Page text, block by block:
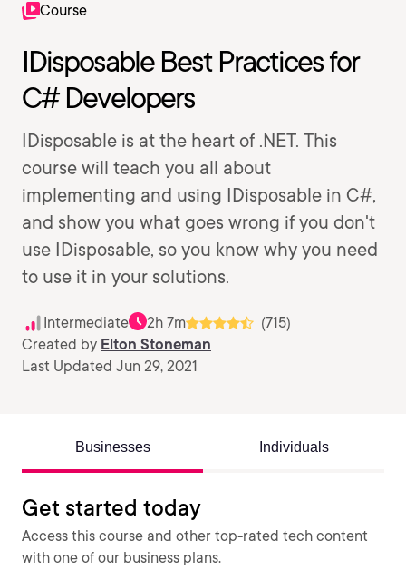
Course
IDisposable Best Practices for
C# Developers
IDisposable is at the heart of .NET. This
course will teach you all about
implementing and using IDisposable in C#,
and show you what goes wrong if you don't
use IDisposable, so you know why you need
to use it in your solutions.
Intermediate 2h 7m
(715)
Created by Elton Stoneman
Last Updated Jun 29, 2021
Businesses Individuals
Get started today
Access this course and other top-rated tech content
with one of our business plans.